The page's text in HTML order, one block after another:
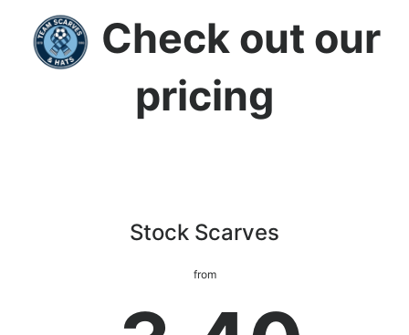
Check out our
pricing
Stock Scarves
from